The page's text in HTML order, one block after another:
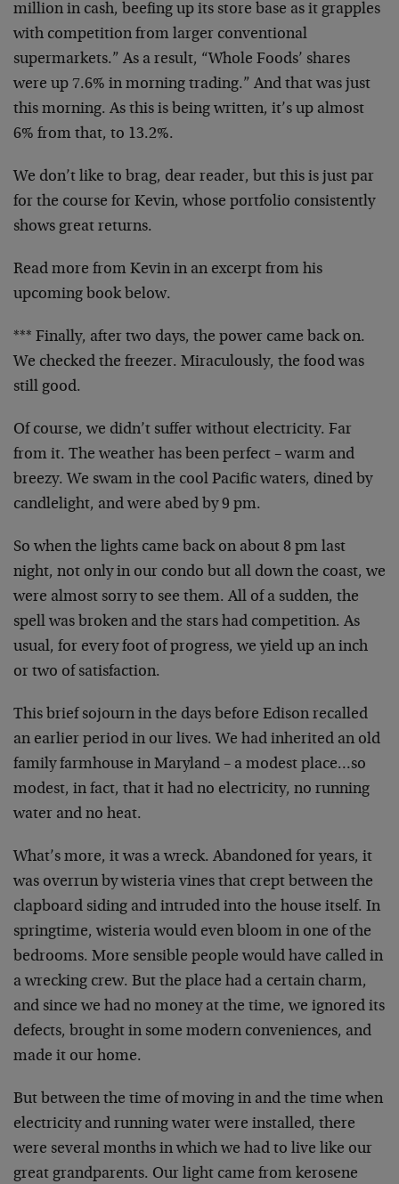
million in cash, beefing up its store base as it grapples
with competition from larger conventional
supermarkets.” As a result, “Whole Foods’ shares
were up 7.6% in morning trading.” And that was just
this morning. As this is being written, it’s up almost
6% from that, to 13.2%.
We don’t like to brag, dear reader, but this is just par
for the course for Kevin, whose portfolio consistently
shows great returns.
Read more from Kevin in an excerpt from his
upcoming book below.
*** Finally, after two days, the power came back on.
We checked the freezer. Miraculously, the food was
still good.
Of course, we didn’t suffer without electricity. Far
from it. The weather has been perfect – warm and
breezy. We swam in the cool Pacific waters, dined by
candlelight, and were abed by 9 pm.
So when the lights came back on about 8 pm last
night, not only in our condo but all down the coast, we
were almost sorry to see them. All of a sudden, the
spell was broken and the stars had competition. As
usual, for every foot of progress, we yield up an inch
or two of satisfaction.
This brief sojourn in the days before Edison recalled
an earlier period in our lives. We had inherited an old
family farmhouse in Maryland – a modest place…so
modest, in fact, that it had no electricity, no running
water and no heat.
What’s more, it was a wreck. Abandoned for years, it
was overrun by wisteria vines that crept between the
clapboard siding and intruded into the house itself. In
springtime, wisteria would even bloom in one of the
bedrooms. More sensible people would have called in
a wrecking crew. But the place had a certain charm,
and since we had no money at the time, we ignored its
defects, brought in some modern conveniences, and
made it our home.
But between the time of moving in and the time when
electricity and running water were installed, there
were several months in which we had to live like our
great grandparents. Our light came from kerosene